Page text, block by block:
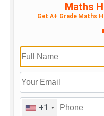
Maths
Get A+ Grade Maths
+1